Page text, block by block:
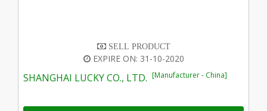
SELL PRODUCT
EXPIRE ON: 31-10-2020
SHANGHAI LUCKY CO., LTD. [Manufacturer - China]